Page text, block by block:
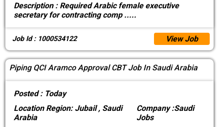
Description :Required Arabic female executive
secretary for contracting comp .....
Job Id : 1000534122 View Job
Piping QCI Aramco Approval CBT Job In Saudi Arabia
Posted : Today
LocationRegion: Jubail , Saudi
Arabia
Company :Saudi
Jobs